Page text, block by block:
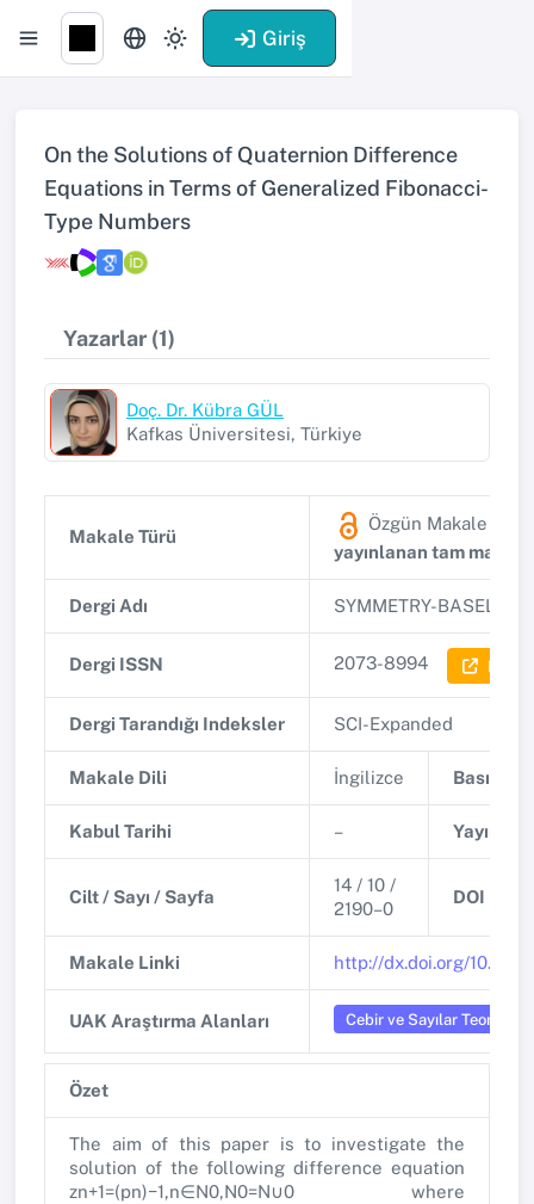
Giriş
On the Solutions of Quaternion Difference
Equations in Terms of Generalized Fibonacci-
Type Numbers
Yazarlar (1)
Doç. Dr. Kübra GÜL
Kafkas Üniversitesi, Türkiye
Makale Türü
Özgün Makale
yayınlanan tam
Dergi Adı SYMMETRY-BASEL
Dergi ISSN 2073-8994 Dergi
Dergi Tarandığı Indeksler SCI-Expanded
Makale Dili İngilizce Basım
Kabul Tarihi –
Cilt / Sayı / Sayfa
14 / 10 /
2190–0
DOI
Makale Linki http://dx.doi.org/
UAK Araştırma Alanları Cebir ve Sayılar Teorisi
Özet
The aim of this paper is to investigate the
solution of the following difference equation
zn+1=(pn)−1,n∈N0,N0=N∪0 where